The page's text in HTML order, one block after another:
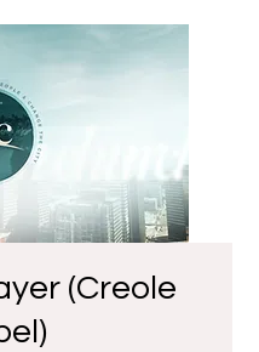
(Creole